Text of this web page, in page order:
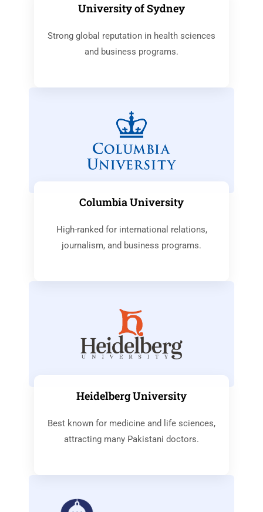
University of Sydney
Strong global reputation in health sciences
and business programs.
Columbia University
High-ranked for international relations,
journalism, and business programs.
Heidelberg University
Best known for medicine and life sciences,
attracting many Pakistani doctors.